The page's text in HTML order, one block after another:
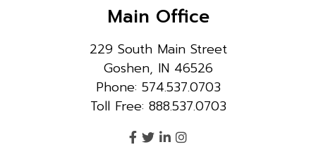
Main Office
229 South Main Street
Goshen, IN 46526
Phone: 574.537.0703
Toll Free: 888.537.0703